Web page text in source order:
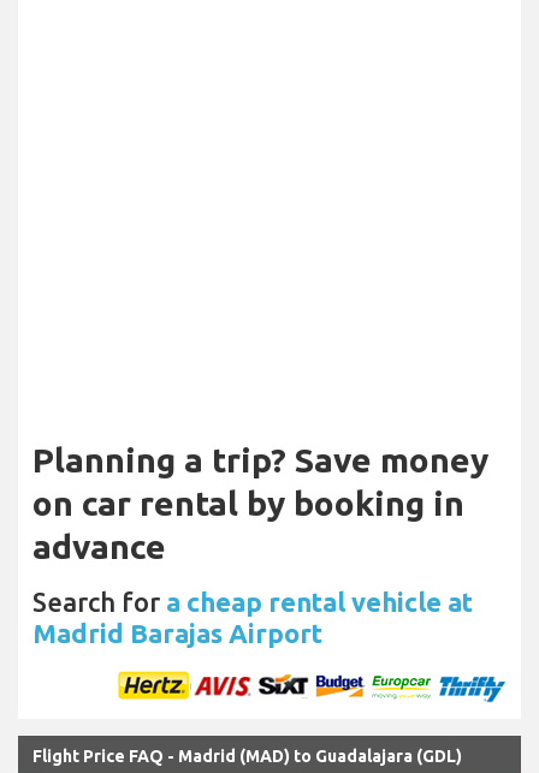
Planning a trip? Save money
on car rental by booking in
advance
Search for a cheap rental vehicle at
Madrid Barajas Airport
Flight Price FAQ - Madrid (MAD) to Guadalajara (GDL)